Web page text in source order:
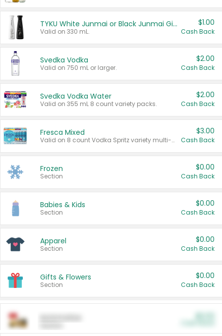
TYKU White Junmai or Black Junmai Ginjo Sake
Valid on 330 mL.
$1.00
Cash Back
Svedka Vodka
Valid on 750 mL or larger.
$2.00
Cash Back
Svedka Vodka Water
Valid on 355 mL 8 count variety packs.
$2.00
Cash Back
Fresca Mixed
Valid on 8 count Vodka Spritz variety multi-packs.
$3.00
Cash Back
Frozen
Section
$0.00
Cash Back
Babies & Kids
Section
$0.00
Cash Back
Apparel
Section
$0.00
Cash Back
Gifts & Flowers
Section
$0.00
Cash Back